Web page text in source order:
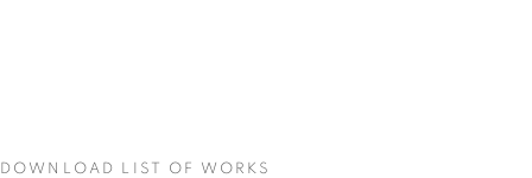
DOWNLOAD LIST OF WORKS